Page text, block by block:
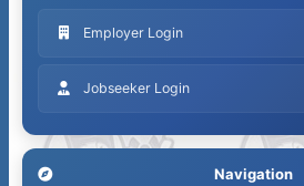
Employer Login
Jobseeker Login
Navigation